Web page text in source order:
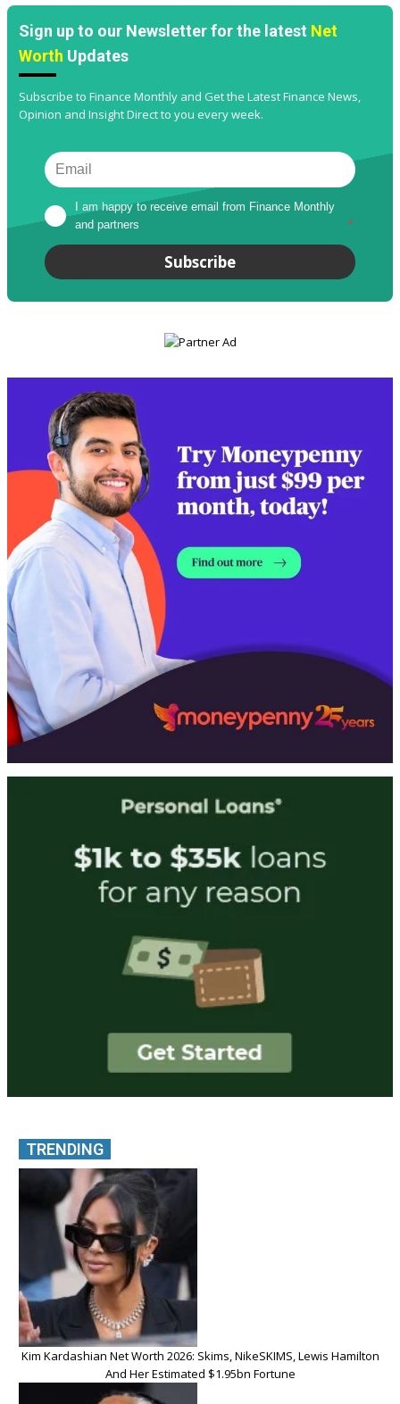
Sign up to our Newsletter for the latest Net
Worth Updates
Subscribe to Finance Monthly and Get the Latest Finance News,
Opinion and Insight Direct to you every week.
I am happy to receive email from Finance Monthly
and partners
*
Subscribe
TRENDING
Kim Kardashian Net Worth 2026: Skims, NikeSKIMS, Lewis Hamilton
And Her Estimated $1.95bn Fortune